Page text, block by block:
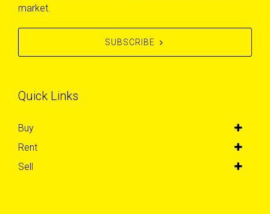
market.
SUBSCRIBE
Quick Links
Buy
Rent
Sell